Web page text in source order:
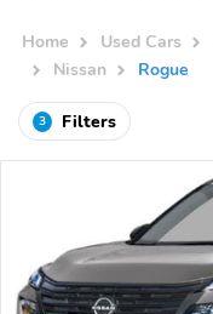
Home Used Cars
Nissan
Rogue
3 Filters